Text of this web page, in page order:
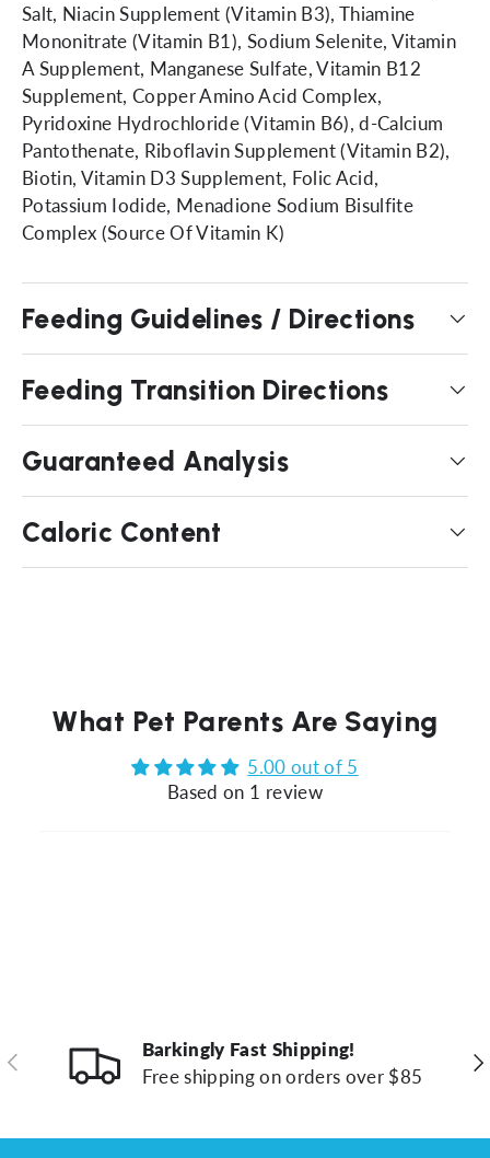
Salt, Niacin Supplement (Vitamin B3), Thiamine
Mononitrate (Vitamin B1), Sodium Selenite, Vitamin
A Supplement, Manganese Sulfate, Vitamin B12
Supplement, Copper Amino Acid Complex,
Pyridoxine Hydrochloride (Vitamin B6), d-Calcium
Pantothenate, Riboflavin Supplement (Vitamin B2),
Biotin, Vitamin D3 Supplement, Folic Acid,
Potassium Iodide, Menadione Sodium Bisulfite
Complex (Source Of Vitamin K)
Feeding Guidelines / Directions
Feeding Transition Directions
Guaranteed Analysis
Caloric Content
What Pet Parents Are Saying
5.00 out of 5
Based on 1 review
Previous
Barkingly Fast Shipping!
Free shipping on orders over $85